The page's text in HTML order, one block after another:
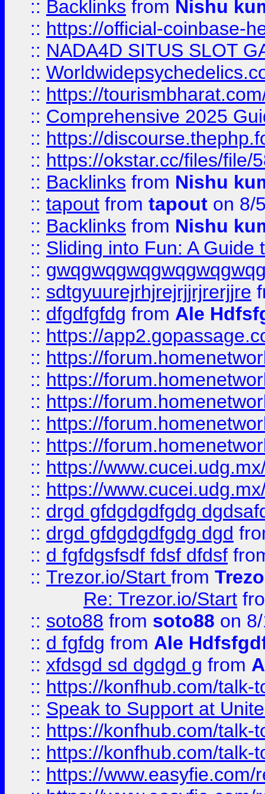
:: Backlinks from Nishu
:: https://official-coinbase-
:: NADA4D SITUS SLOT
::
:: https://
:: Comprehensive 2025
:: https://
:: https://okstar.cc/files/file/
:: Backlinks from Nishu
:: tapout from tapout on 8/
:: Backlinks from Nishu
:: Sliding into Fun: A Guide
::
:: sdtgyuurejrhjrejrjjrjrerjjre
:: dfgdfgfdg from Ale
:: https://
:: https://
:: https://
:: https://
:: https://
:: https://
:: https://
:: https://
:: drgd gfdgdgdfgdg
:: drgd gfdgdgdfgdg dgd
:: d fgfdgsfsdf fdsf dfdsf
:: Trezor.io/Start from
Re: Trezor.io/Start
:: soto88 from soto88 on
:: d fgfdg from Ale
:: xfdsgd sd dgdgd g from
:: https://konfhub.com/talk-
:: Speak to Support at
:: https://konfhub.com/talk-
:: https://konfhub.com/talk-
:: https://